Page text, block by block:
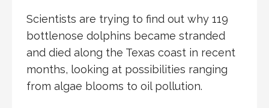
Scientists are trying to find out why 119
bottlenose dolphins became stranded
and died along the Texas coast in recent
months, looking at possibilities ranging
from algae blooms to oil pollution.